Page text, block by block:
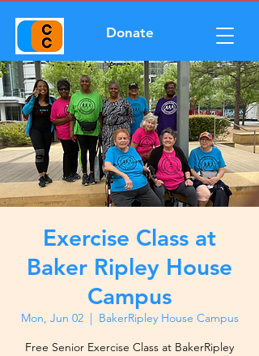
Donate
Exercise Class at
Baker Ripley House
Campus
Mon, Jun 02
  |
BakerRipley House Campus
Free Senior Exercise Class at BakerRipley